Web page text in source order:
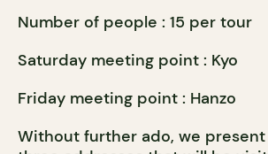
Number of people : 15 per tour
Saturday meeting point : Kyo
Friday meeting point : Hanzo
Without further ado, we